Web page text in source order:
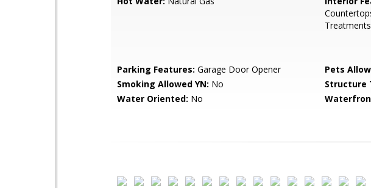
Parking Features: Garage Door Opener Pets
Smoking Allowed YN: No Structure
Water Oriented: No